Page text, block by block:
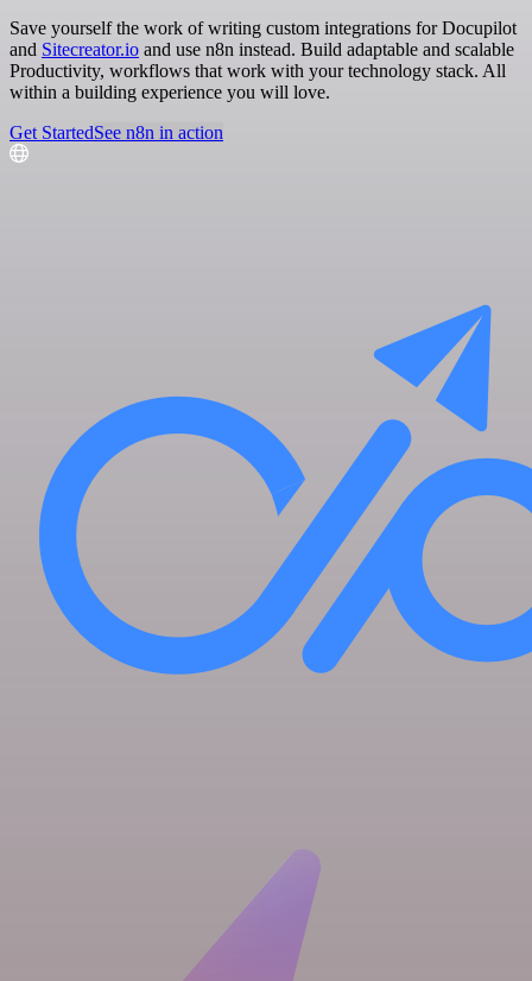
Save yourself the work of writing custom integrations for Docupilot
and Sitecreator.io and use n8n instead. Build adaptable and scalable
Productivity, workflows that work with your technology stack. All
within a building experience you will love.
Get StartedSee n8n in action